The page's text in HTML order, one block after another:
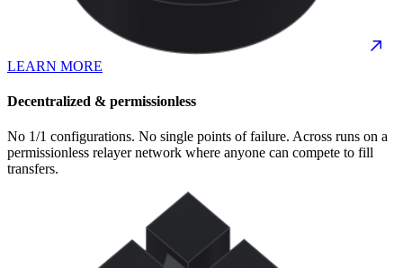
LEARN MORE
Decentralized & permissionless
No 1/1 configurations. No single points of failure. Across runs on a
permissionless relayer network where anyone can compete to fill
transfers.